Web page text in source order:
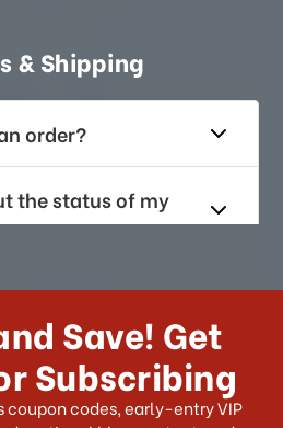
& Shipping
order?
the status of my
for me to
do I have?
Save! Get
Subscribing
coupon codes, early-entry VIP